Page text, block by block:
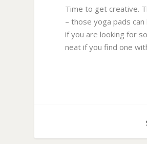
Time to get creative.
– those yoga pads
if you are looking for
neat if you find one